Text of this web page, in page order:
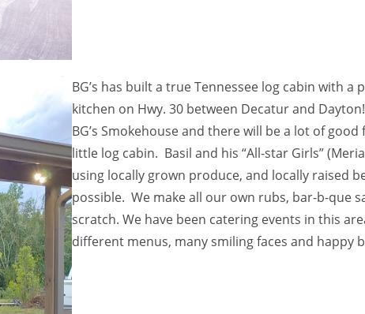
BG’s has built a true Tennessee log cabin with a
kitchen on Hwy. 30 between Decatur and
BG’s Smokehouse and there will be a lot of
little log cabin. Basil and his “All-star Girls”
using locally grown produce, and locally raised
possible. We make all our own rubs, bar-b-que
scratch. We have been catering events in this
different menus, many smiling faces and happy